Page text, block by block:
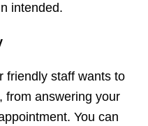
intended.
friendly staff wants to
from answering your
You can